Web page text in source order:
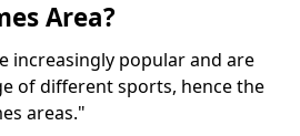
Area?
increasingly popular and are
of different sports, hence the
areas."